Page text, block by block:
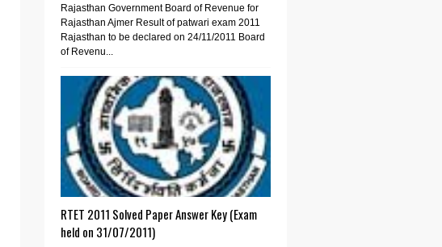
Rajasthan Government Board of Revenue for
Rajasthan Ajmer Result of patwari exam 2011
Rajasthan to be declared on 24/11/2011 Board
of Revenu...
RTET 2011 Solved Paper Answer Key (Exam
held on 31/07/2011)